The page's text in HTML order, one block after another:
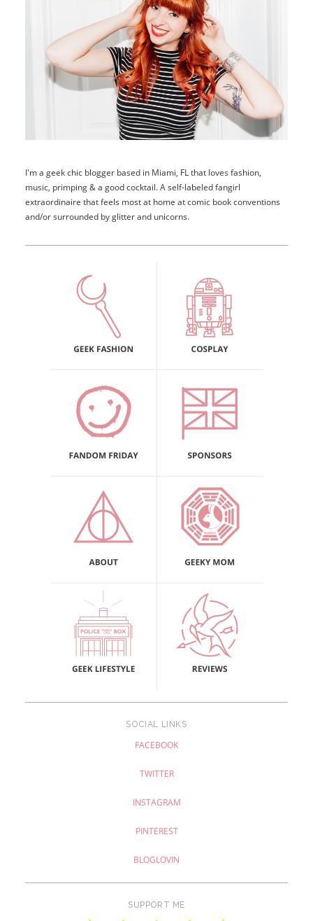
I'm a geek chic blogger based in Miami, FL that loves fashion,
music, primping & a good cocktail. A self-labeled fangirl
extraordinaire that feels most at home at comic book conventions
and/or surrounded by glitter and unicorns.
SOCIAL LINKS
FACEBOOK
TWITTER
INSTAGRAM
PINTEREST
BLOGLOVIN
SUPPORT ME